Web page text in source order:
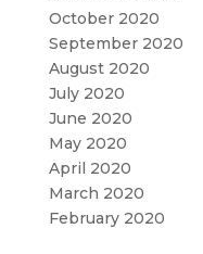
October 2020
September 2020
August 2020
July 2020
June 2020
May 2020
April 2020
March 2020
February 2020